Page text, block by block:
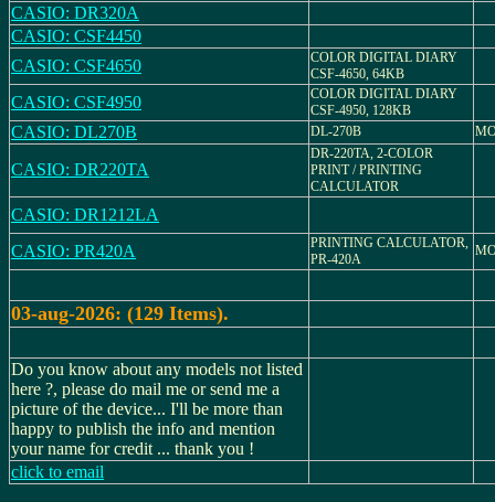
CASIO: DR320A
CASIO: CSF4450
CASIO: CSF4650
COLOR DIGITAL DIARY
CSF-4650, 64KB
CASIO: CSF4950
COLOR DIGITAL DIARY
CSF-4950, 128KB
CASIO: DL270B DL-270B
CASIO: DR220TA
DR-220TA, 2-COLOR
PRINT / PRINTING
CALCULATOR
CASIO: DR1212LA
CASIO: PR420A
PRINTING CALCULATOR,
PR-420A
03-aug-2026: (129 Items).
Do you know about any models not listed
here ?, please do mail me or send me a
picture of the device... I'll be more than
happy to publish the info and mention
your name for credit ... thank you !
click to email